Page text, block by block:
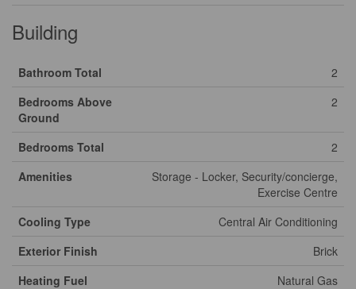
Building
Bathroom Total
2
Bedrooms Above
Ground
2
Bedrooms Total
2
Amenities
Storage - Locker, Security/concierge,
Exercise Centre
Cooling Type
Central Air Conditioning
Exterior Finish
Brick
Heating Fuel
Natural Gas